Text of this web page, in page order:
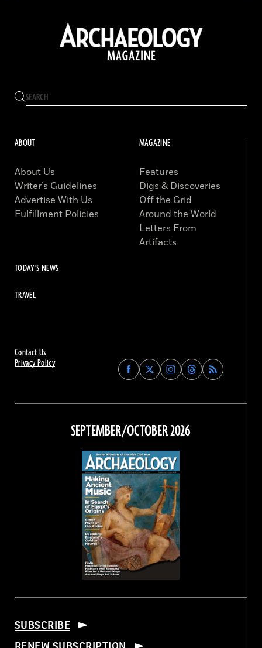
Contact Us
Privacy Policy
Find
Archaeology
on
Facebook
Find
Archaeology
on
Find
Archaeology
on
Instagram
Find
Archaeology
on
Threads
ABOUT
About Us
Writer’s Guidelines
Advertise With Us
Fulfillment Policies
MAGAZINE
Features
Digs & Discoveries
Off the Grid
Around the World
Letters From
Artifacts
TODAY'S NEWS
TRAVEL
SEPTEMBER/OCTOBER 2026
SUBSCRIBE